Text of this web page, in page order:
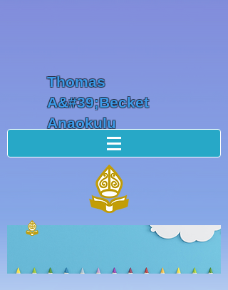
Thomas
A&#39;Becket
Anaokulu